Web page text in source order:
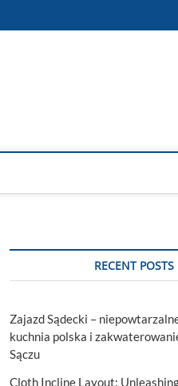
RECENT POSTS
Zajazd Sądecki –
kuchnia polska i
Sączu
Cloth Incline Layout: